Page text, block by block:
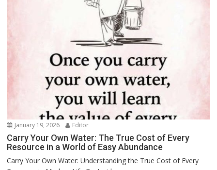
January 19, 2026 Editor
Carry Your Own Water: The True Cost of Every
Resource in a World of Easy Abundance
Carry Your Own Water: Understanding the True Cost of Every